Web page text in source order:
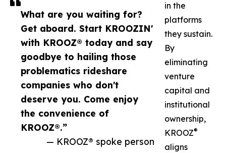
What are you waiting for?
Get aboard. Start KROOZIN'
with KROOZ® today and say
goodbye to hailing those
problematics rideshare
companies who don't
deserve you. Come enjoy
the convenience of
KROOZ®.”
— KROOZ® spoke person
in the
platforms
they sustain.
By
eliminating
venture
capital and
institutional
ownership,
KROOZ®
aligns